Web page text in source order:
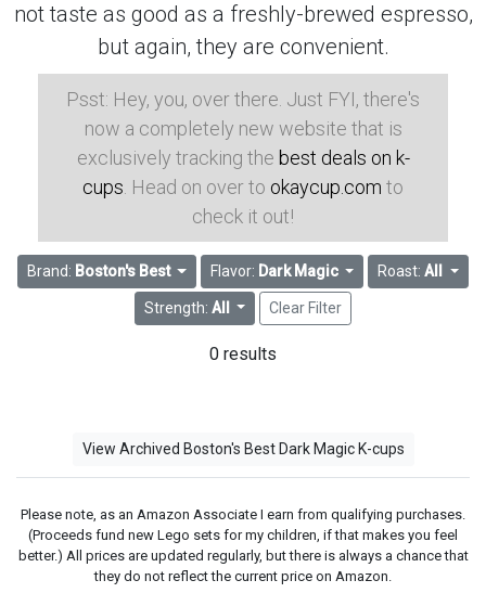
not taste as good as a freshly-brewed espresso,
but again, they are convenient.
Psst: Hey, you, over there. Just FYI, there's
now a completely new website that is
exclusively tracking the best deals on k-
cups . Head on over to okaycup.com to
check it out!
Brand: Boston's Best Flavor: Dark Magic Roast:All
Strength: All Clear Filter
0 results
View Archived Boston's Best Dark Magic K-cups
Please note, as an Amazon Associate I earn from qualifying purchases.
(Proceeds fund new Lego sets for my children, if that makes you feel
better.) All prices are updated regularly, but there is always a chance that
they do not reflect the current price on Amazon.